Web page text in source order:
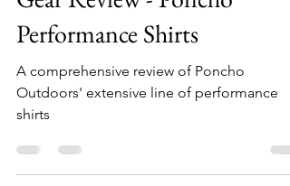
Gear Review - Poncho
Performance Shirts
A comprehensive review of Poncho
Outdoors' extensive line of performance
shirts